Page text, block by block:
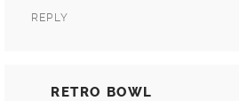
REPLY
RETRO BOWL